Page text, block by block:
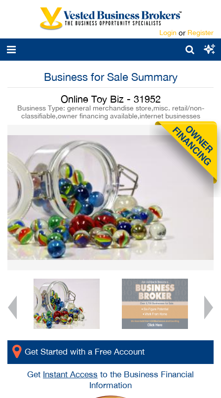
Login or Register
Business for Sale Summary
Online Toy Biz - 31952
Business Type: general merchandise store,misc. retail/non-
classifiable,owner financing available,internet businesses
Get Started with a Free Account
Get Instant Access to the Business Financial
Information